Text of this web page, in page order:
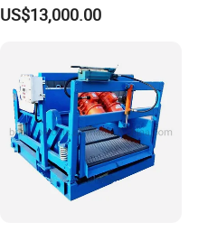
US$13,000.00